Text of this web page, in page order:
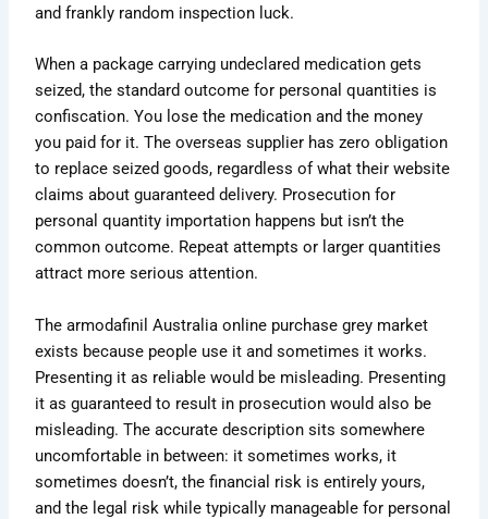
and frankly random inspection luck.
When a package carrying undeclared medication gets
seized, the standard outcome for personal quantities is
confiscation. You lose the medication and the money
you paid for it. The overseas supplier has zero obligation
to replace seized goods, regardless of what their website
claims about guaranteed delivery. Prosecution for
personal quantity importation happens but isn’t the
common outcome. Repeat attempts or larger quantities
attract more serious attention.
The armodafinil Australia online purchase grey market
exists because people use it and sometimes it works.
Presenting it as reliable would be misleading. Presenting
it as guaranteed to result in prosecution would also be
misleading. The accurate description sits somewhere
uncomfortable in between: it sometimes works, it
sometimes doesn’t, the financial risk is entirely yours,
and the legal risk while typically manageable for personal